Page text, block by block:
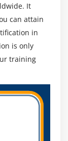
It
can attain
in
is only
training